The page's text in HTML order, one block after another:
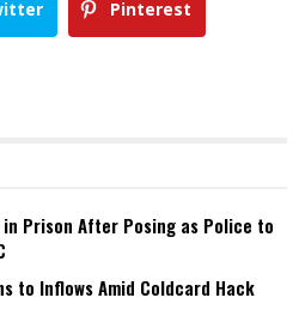
Pinterest
in Prison After Posing as Police to
to Inflows Amid Coldcard Hack